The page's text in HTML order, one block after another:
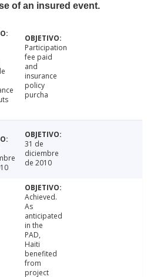
of an insured event.
Participation
fee paid
and
insurance
policy
purcha
31 de
diciembre
de 2010
Achieved.
As
anticipated
in the
PAD,
Haiti
benefited
from
project